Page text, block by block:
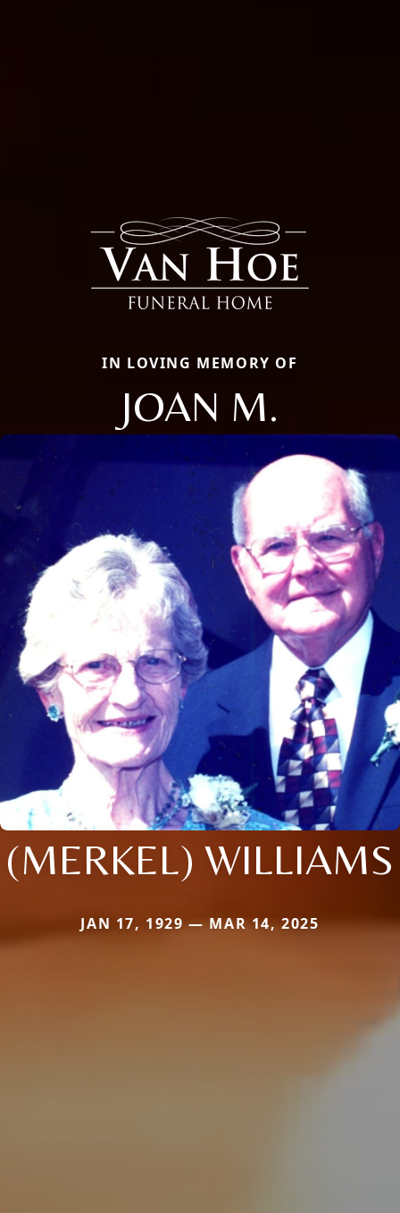
IN LOVING MEMORY OF
JOAN M.
(MERKEL) WILLIAMS
JAN 17, 1929 — MAR 14, 2025